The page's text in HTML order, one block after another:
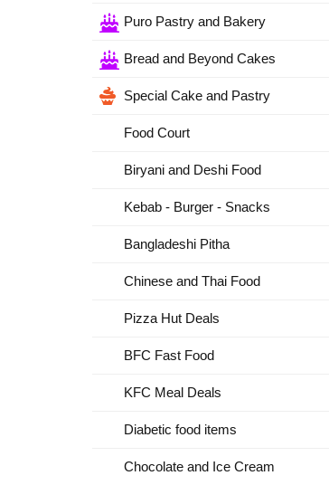
Puro Pastry and Bakery
Bread and Beyond Cakes
Special Cake and Pastry
Food Court
Biryani and Deshi Food
Kebab - Burger - Snacks
Bangladeshi Pitha
Chinese and Thai Food
Pizza Hut Deals
BFC Fast Food
KFC Meal Deals
Diabetic food items
Chocolate and Ice Cream